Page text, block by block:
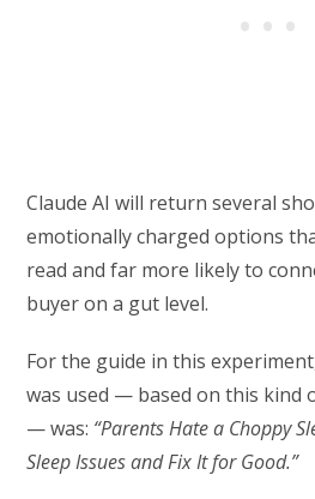
Claude AI will return several
emotionally charged options
read and far more likely to
buyer on a gut level.
For the guide in this
was used — based on this kind
— was: “Parents Hate a Choppy
Sleep Issues and Fix It for Good.”